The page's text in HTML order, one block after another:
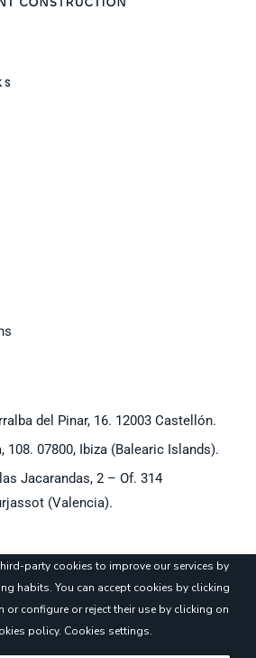
party cookies to improve our services by
habits. You can accept cookies by clicking
or configure or reject their use by clicking on
policy. Cookies settings.
del Pinar, 16. 12003 Castellón.
108. 07800, Ibiza (Balearic Islands).
Jacarandas, 2 – Of. 314
(Valencia).
Cookies Policy/Privacy Policy/Cookie settings